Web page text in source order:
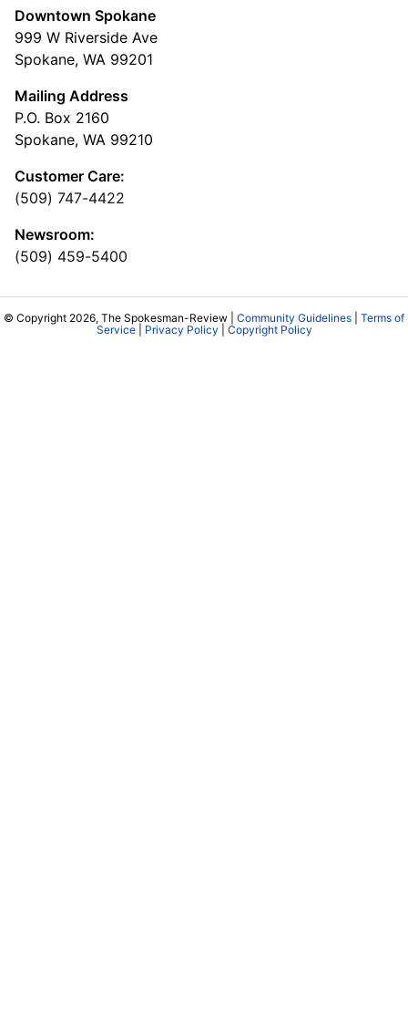
Downtown Spokane
999 W Riverside Ave
Spokane, WA 99201
Mailing Address
P.O. Box 2160
Spokane, WA 99210
Customer Care:
(509) 747-4422
Newsroom:
(509) 459-5400
© Copyright 2026, The Spokesman-Review | Community Guidelines
Terms of
Service| Privacy Policy Copyright Policy